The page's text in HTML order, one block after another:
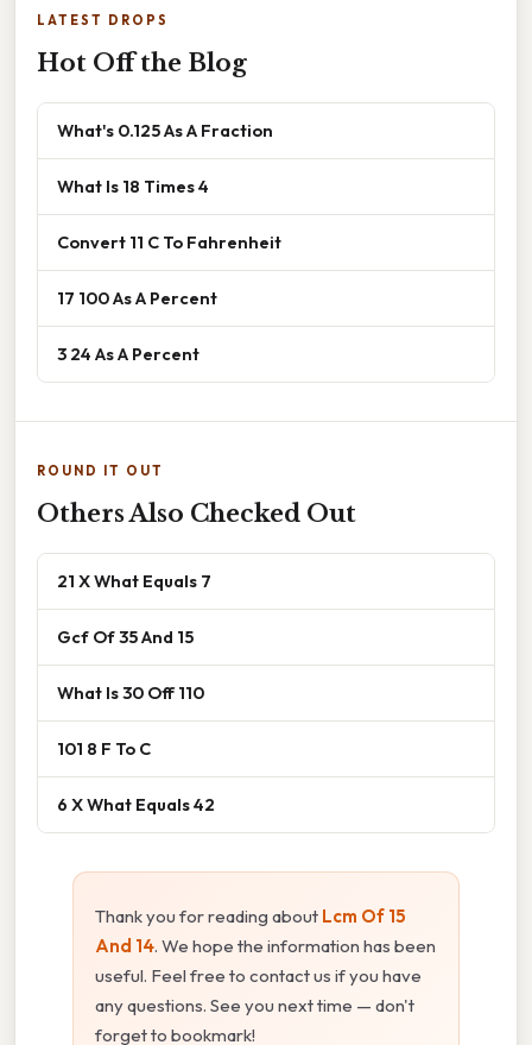
LATEST DROPS
Hot Off the Blog
What's 0.125 As A Fraction
What Is 18 Times 4
Convert 11 C To Fahrenheit
17 100 As A Percent
3 24 As A Percent
ROUND IT OUT
Others Also Checked Out
21 X What Equals 7
Gcf Of 35 And 15
What Is 30 Off 110
101 8 F To C
6 X What Equals 42
Thank you for reading about Lcm Of 15
And 14. We hope the information has been
useful. Feel free to contact us if you have
any questions. See you next time — don't
forget to bookmark!